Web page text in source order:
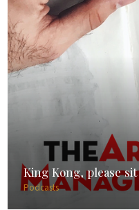
King Kong, please
Podcasts